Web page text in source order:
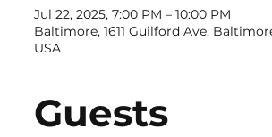
Jul 22, 2025, 7:00 PM – 10:00 PM
Baltimore, 1611 Guilford Ave,
USA
Guests